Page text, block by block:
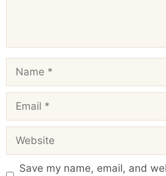
Save my name, email, and